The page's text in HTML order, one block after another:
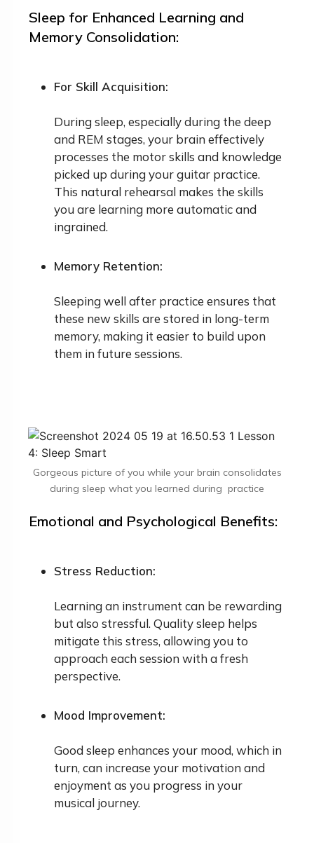
Sleep for Enhanced Learning and
Memory Consolidation:
For Skill Acquisition:
During sleep, especially during the deep
and REM stages, your brain effectively
processes the motor skills and knowledge
picked up during your guitar practice.
This natural rehearsal makes the skills
you are learning more automatic and
ingrained.
Memory Retention:
Sleeping well after practice ensures that
these new skills are stored in long-term
memory, making it easier to build upon
them in future sessions.
Gorgeous picture of you while your brain consolidates
during sleep what you learned during practice
Emotional and Psychological Benefits:
Stress Reduction:
Learning an instrument can be rewarding
but also stressful. Quality sleep helps
mitigate this stress, allowing you to
approach each session with a fresh
perspective.
Mood Improvement:
Good sleep enhances your mood, which in
turn, can increase your motivation and
enjoyment as you progress in your
musical journey.